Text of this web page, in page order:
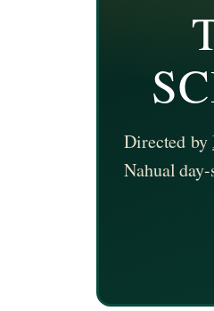
Directed by
Nahual